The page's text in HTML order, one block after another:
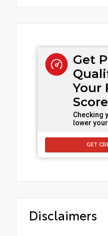
Get
Your
Checking
lower
GET
Disclaimers